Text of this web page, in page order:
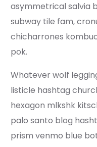
asymmetrical salvia
subway tile fam,
chicharrones
pok.
Whatever wolf
listicle hashtag
hexagon mlkshk
palo santo blog
prism venmo blue